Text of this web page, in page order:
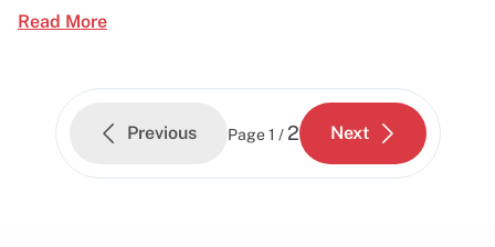
Read More
Previous Page 1 / 2 Next